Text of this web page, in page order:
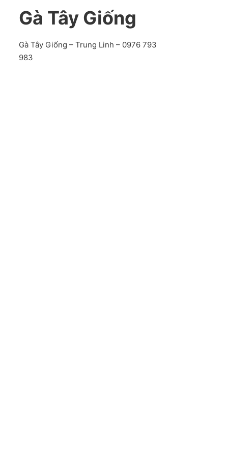
Gà Tây Giống
Gà Tây Giống – Trung Linh – 0976 793
983